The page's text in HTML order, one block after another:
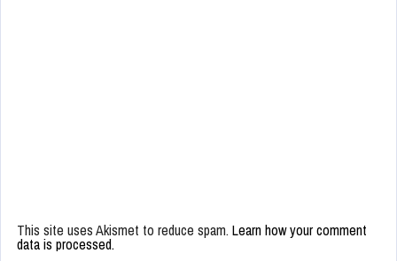
This site uses Akismet to reduce spam. Learn how your comment
data is processed.